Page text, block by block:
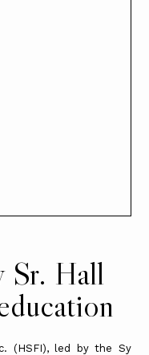
Sr. Hall
(HSFI), led by the Sy